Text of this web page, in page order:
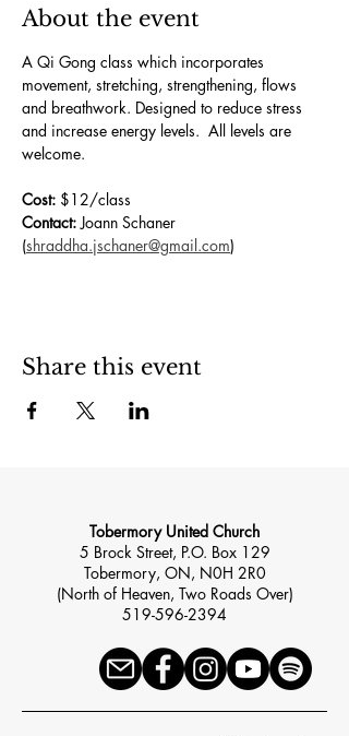
About the event
A Qi Gong class which incorporates
movement, stretching, strengthening, flows
and breathwork. Designed to reduce stress
and increase energy levels.  All levels are
welcome.
Cost: $12/class
Contact: Joann Schaner
(shraddha.jschaner@gmail.com)
Share this event
Tobermory United Church
5 Brock Street, P.O. Box 129
Tobermory, ON, N0H 2R0
(North of Heaven, Two Roads Over)
519-596-2394